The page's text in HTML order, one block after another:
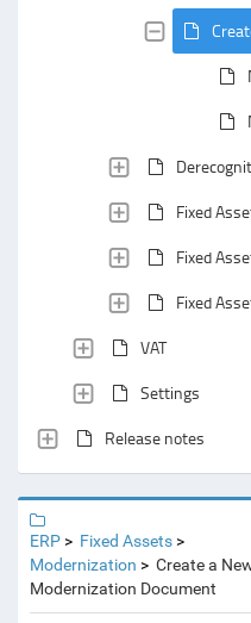
Fixed
Fixed
Fixed
VAT
Settings
Release notes
ERP
Fixed Assets
Modernization
Create a
Modernization Document